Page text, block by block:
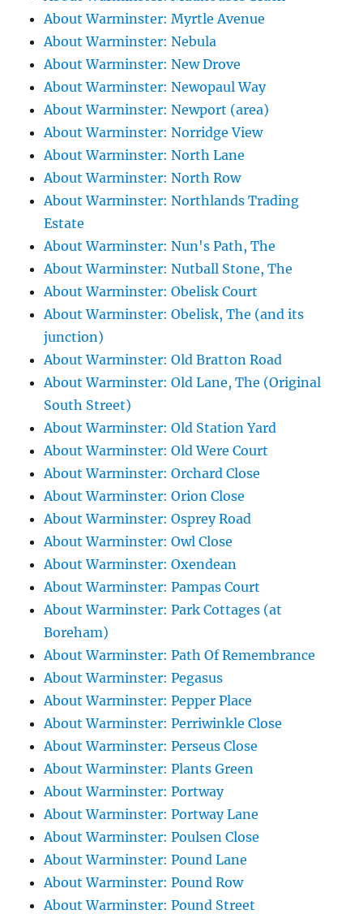
About Warminster: Myrtle Avenue
About Warminster: Nebula
About Warminster: New Drove
About Warminster: Newopaul Way
About Warminster: Newport (area)
About Warminster: Norridge View
About Warminster: North Lane
About Warminster: North Row
About Warminster: Northlands Trading
Estate
About Warminster: Nun's Path, The
About Warminster: Nutball Stone, The
About Warminster: Obelisk Court
About Warminster: Obelisk, The (and its
junction)
About Warminster: Old Bratton Road
About Warminster: Old Lane, The (Original
South Street)
About Warminster: Old Station Yard
About Warminster: Old Were Court
About Warminster: Orchard Close
About Warminster: Orion Close
About Warminster: Osprey Road
About Warminster: Owl Close
About Warminster: Oxendean
About Warminster: Pampas Court
About Warminster: Park Cottages (at
Boreham)
About Warminster: Path Of Remembrance
About Warminster: Pegasus
About Warminster: Pepper Place
About Warminster: Perriwinkle Close
About Warminster: Perseus Close
About Warminster: Plants Green
About Warminster: Portway
About Warminster: Portway Lane
About Warminster: Poulsen Close
About Warminster: Pound Lane
About Warminster: Pound Row
About Warminster: Pound Street